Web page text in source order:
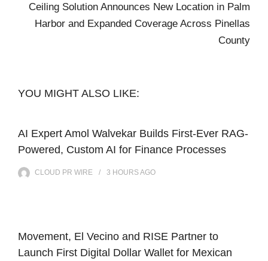
Ceiling Solution Announces New Location in Palm
Harbor and Expanded Coverage Across Pinellas
County
YOU MIGHT ALSO LIKE:
AI Expert Amol Walvekar Builds First-Ever RAG-
Powered, Custom AI for Finance Processes
CLOUD PR WIRE 3 HOURSAGO
Movement, El Vecino and RISE Partner to
Launch First Digital Dollar Wallet for Mexican